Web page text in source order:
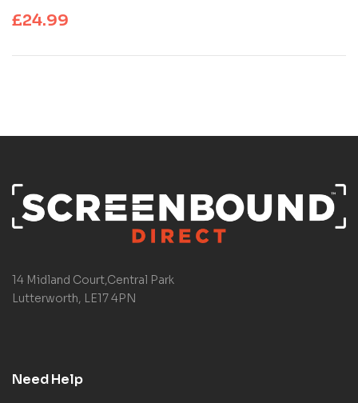
£24.99
14 Midland Court,Central Park
Lutterworth, LE17 4PN
Need Help